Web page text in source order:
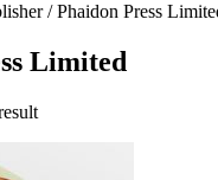
/ Phaidon Press
Limited